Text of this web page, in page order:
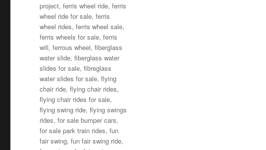
project,ferris wheel ride,ferris
wheel ride for sale,ferris
wheel rides,ferris wheel sale,
ferris wheels for sale,ferris
will,ferrous wheel,fiberglass
water slide,fiberglass water
slides for sale,fibreglass
water slides for sale,flying
chair ride,flying chair rides,
flying chair rides for sale,
flying swing ride,flying swings
rides,for sale bumper cars,
for sale park train rides,fun
fair swing,fun fair swing ride,